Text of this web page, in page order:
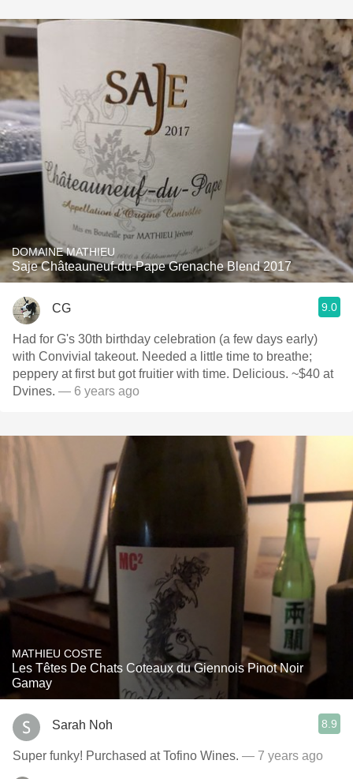
DOMAINE MATHIEU
Saje Châteauneuf-du-Pape Grenache Blend 2017
CG 9.0
Had for G's 30th birthday celebration (a few days early)
with Convivial takeout. Needed a little time to breathe;
peppery at first but got fruitier with time. Delicious. ~$40 at
Dvines. — 6 years ago
MATHIEU COSTE
Les Têtes De Chats Coteaux du Giennois Pinot Noir
Gamay
Sarah Noh 8.9
Super funky! Purchased at Tofino Wines. — 7 years ago